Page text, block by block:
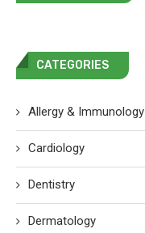
CATEGORIES
Allergy & Immunology
Cardiology
Dentistry
Dermatology